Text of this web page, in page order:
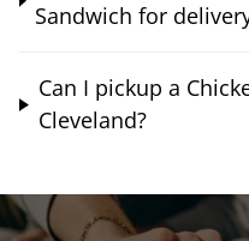
Sandwich for
Can I pickup a
Cleveland?